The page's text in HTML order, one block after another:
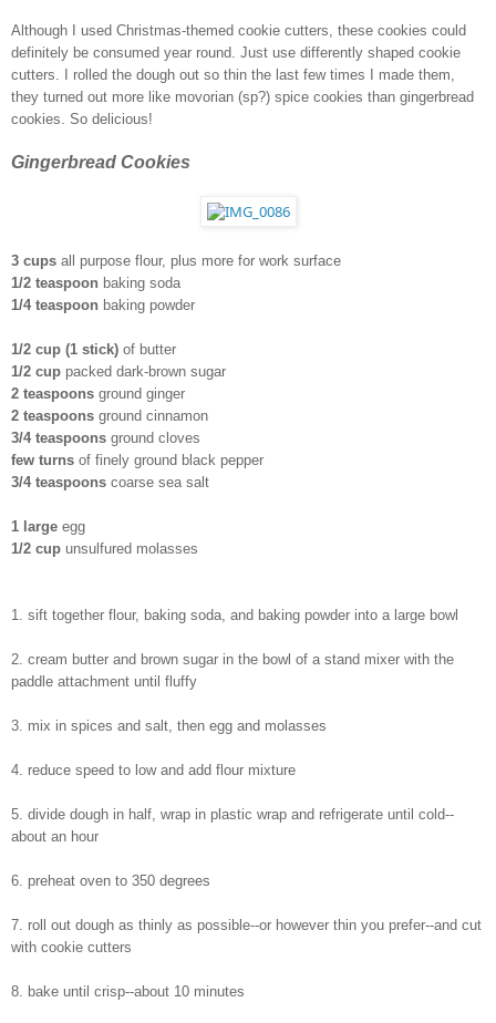
Although I used Christmas-themed cookie cutters, these cookies could
definitely be consumed year round. Just use differently shaped cookie
cutters. I rolled the dough out so thin the last few times I made them,
they turned out more like movorian (sp?) spice cookies than gingerbread
cookies. So delicious!
Gingerbread Cookies
3 cups all purpose flour, plus more for work surface
1/2 teaspoon baking soda
1/4 teaspoon baking powder
1/2 cup (1 stick) of butter
1/2 cup packed dark-brown sugar
2 teaspoons ground ginger
2 teaspoons ground cinnamon
3/4 teaspoons ground cloves
few turns of finely ground black pepper
3/4 teaspoons coarse sea salt
1 large egg
1/2 cup unsulfured molasses
1. sift together flour, baking soda, and baking powder into a large bowl
2. cream butter and brown sugar in the bowl of a stand mixer with the
paddle attachment until fluffy
3. mix in spices and salt, then egg and molasses
4. reduce speed to low and add flour mixture
5. divide dough in half, wrap in plastic wrap and refrigerate until cold--
about an hour
6. preheat oven to 350 degrees
7. roll out dough as thinly as possible--or however thin you prefer--and cut
with cookie cutters
8. bake until crisp--about 10 minutes